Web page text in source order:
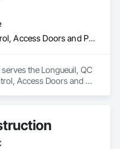
Access Control, Access Doors and Panels, Access Flooring
the Longueuil, QC
Access Doors and